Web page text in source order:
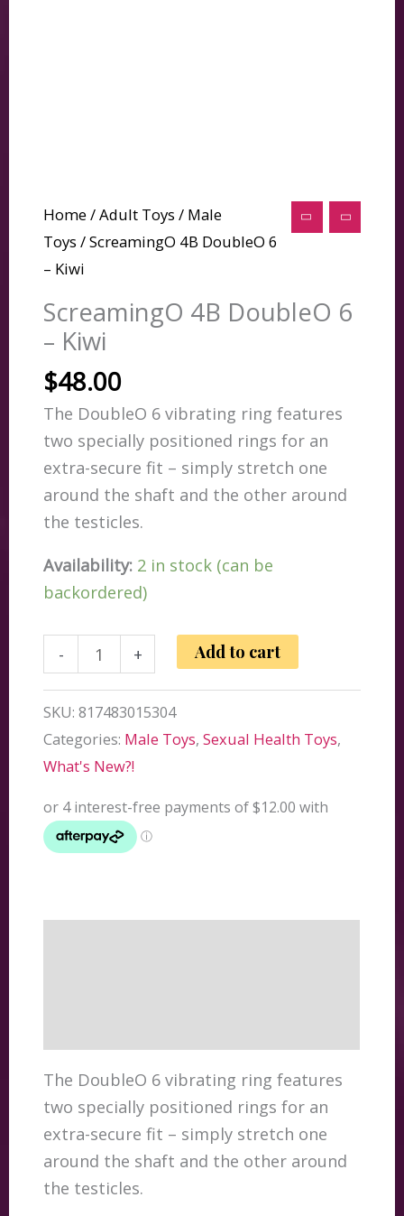
Home/Adult Toys / Male
Toys / ScreamingO 4B DoubleO 6
– Kiwi
ScreamingO 4B DoubleO 6
– Kiwi
$48.00
The DoubleO 6 vibrating ring features
two specially positioned rings for an
extra-secure fit – simply stretch one
around the shaft and the other around
the testicles.
Availability: 2 in stock (can be
backordered)
-
ScreamingO
4B
DoubleO
6
-
quantity
+ Add to cart
SKU:817483015304
Categories: Male Toys,Sexual Health Toys,
What's New?!
The DoubleO 6 vibrating ring features
two specially positioned rings for an
extra-secure fit – simply stretch one
around the shaft and the other around
the testicles.